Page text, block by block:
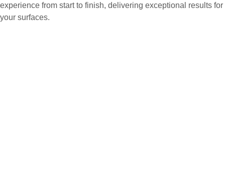
experience from start to finish, delivering exceptional results for
your surfaces.